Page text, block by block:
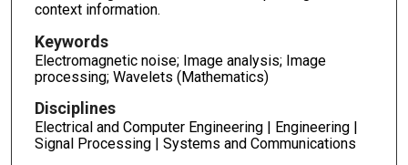
context information.
Keywords
Electromagnetic noise; Image analysis; Image
processing; Wavelets (Mathematics)
Disciplines
Electrical and Computer Engineering | Engineering |
Signal Processing | Systems and Communications